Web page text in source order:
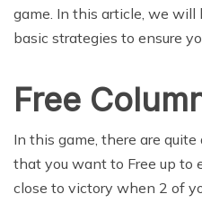
game. In this article, we will
basic strategies to ensure
Free
In this game, there are
that you want to Free up to
close to victory when 2 of